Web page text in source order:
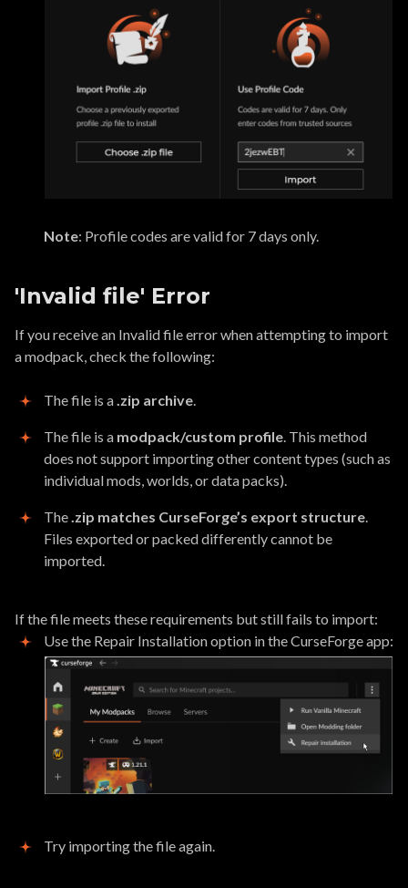
Note: Profile codes are valid for 7 days only.
'Invalid file' Error
If you receive an Invalid file error when attempting to import
a modpack, check the following:
The file is a .zip archive
The file is a modpack/custom profile . This method
does not support importing other content types (such as
individual mods, worlds, or data packs).
The .zip matches CurseForge’s export structure
Files exported or packed differently cannot be
imported.
If the file meets these requirements but still fails to import:
Use the Repair Installation option in the CurseForge app:
Try importing the file again.